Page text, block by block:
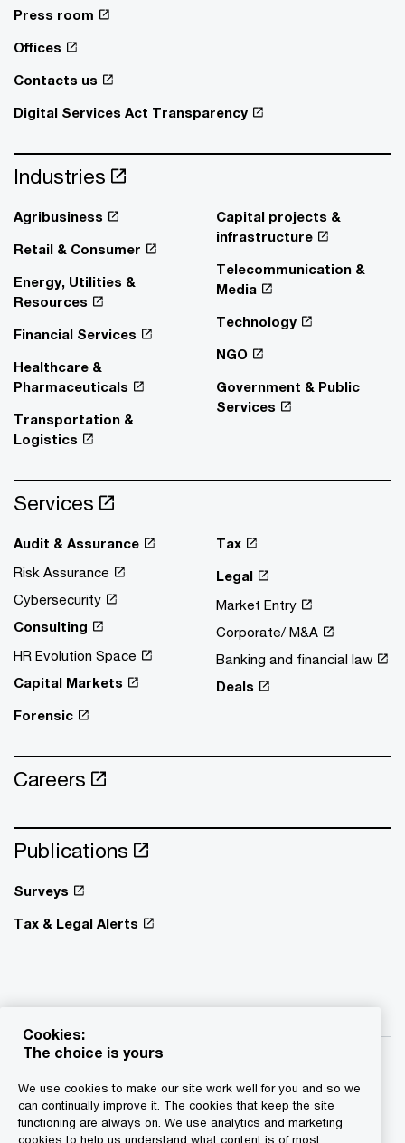
Press room
Offices
Contacts us
Digital Services Act Transparency
Industries
Agribusiness
Retail & Consumer
Energy, Utilities &
Resources
Financial Services
Healthcare &
Pharmaceuticals
Transportation &
Logistics
Capital projects &
infrastructure
Telecommunication &
Media
Technology
NGO
Government & Public
Services
Services
Audit & Assurance
Risk Assurance
Cybersecurity
Consulting
HR Evolution Space
Capital Markets
Forensic
Tax
Legal
Market Entry
Corporate/ M&A
Banking and financial law
Deals
Careers
Publications
Surveys
Tax & Legal Alerts
© 2015 - 2026 PwC. All rights reserved. PwC refers to the
Cookies:
The choice is yours
We use cookies to make our site work well for you and so we
can continually improve it. The cookies that keep the site
functioning are always on. We use analytics and marketing
cookies to help us understand what content is of most